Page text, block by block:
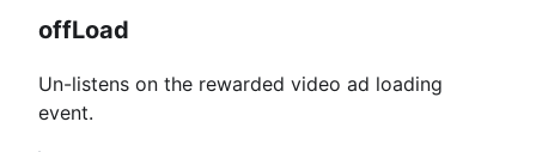
offLoad
Un-listens on the rewarded video ad loading
event.